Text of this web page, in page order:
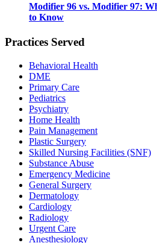
Modifier 96 vs. Modifier 97:
to Know
Practices Served
Behavioral Health
DME
Primary Care
Pediatrics
Psychiatry
Home Health
Pain Management
Plastic Surgery
Skilled Nursing Facilities (SNF)
Substance Abuse
Emergency Medicine
General Surgery
Dermatology
Cardiology
Radiology
Urgent Care
Anesthesiology